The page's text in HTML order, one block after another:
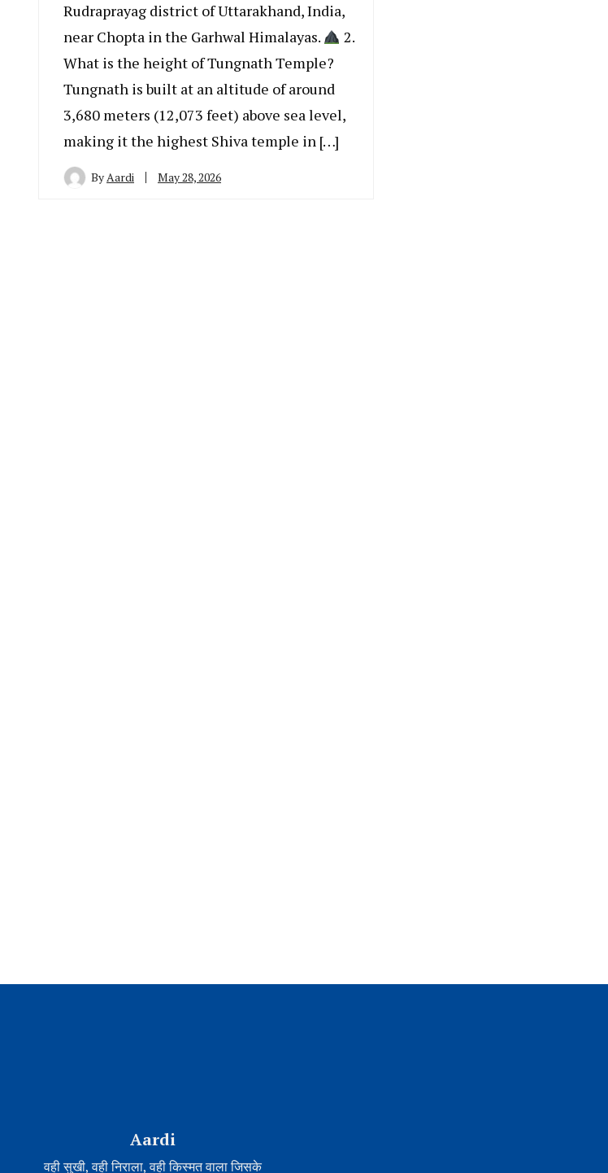
Rudraprayag district of Uttarakhand, India,
near Chopta in the Garhwal Himalayas.
2.
What is the height of Tungnath Temple?
Tungnath is built at an altitude of around
3,680 meters (12,073 feet) above sea level,
making it the highest Shiva temple in […]
ByAardi May 28, 2026
Aardi
वही सुखी, वही निराला, वही किस्मत वाला जिसके